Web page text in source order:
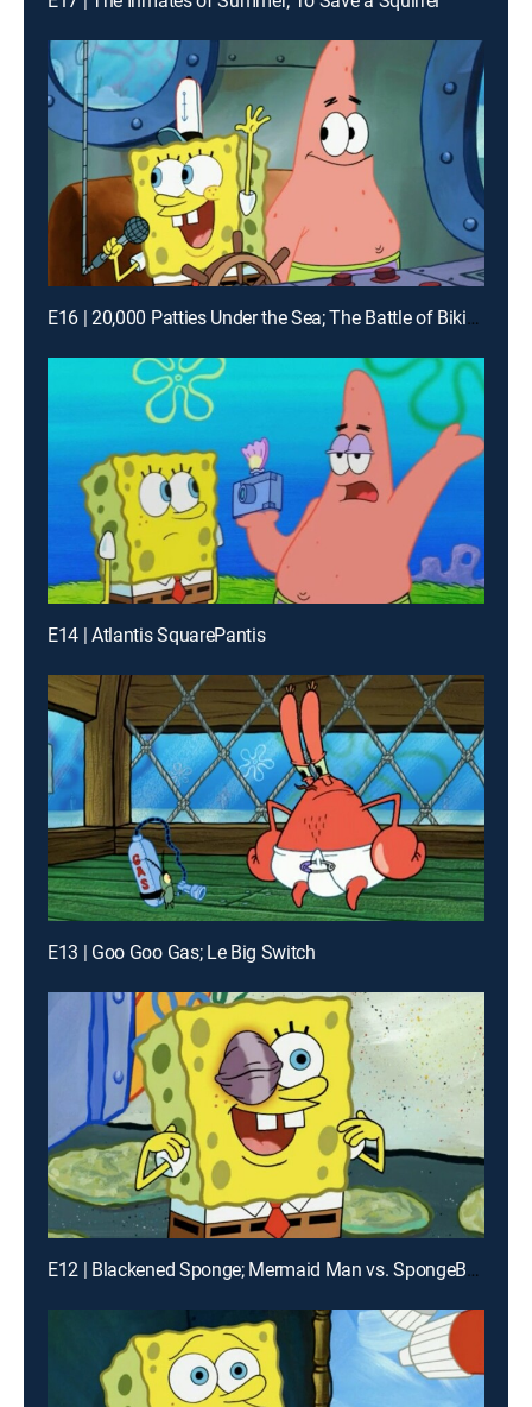
E16 | 20,000 Patties Under the Sea; The Battle of Bikini Bottom
E14 | Atlantis SquarePantis
E13 | Goo Goo Gas; Le Big Switch
E12 | Blackened Sponge; Mermaid Man vs. SpongeBob